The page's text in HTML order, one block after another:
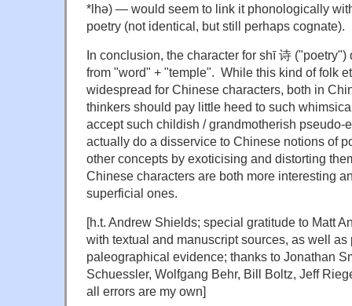
*lhə) — would seem to link it phonologically
poetry (not identical, but still perhaps cognate).
In conclusion, the character for shī 诗 ("poetry")
from "word" + "temple". While this kind of folk
widespread for Chinese characters, both in
thinkers should pay little heed to such
accept such childish / grandmotherish pseudo-
actually do a disservice to Chinese notions of
other concepts by exoticising and distorting
Chinese characters are both more interesting
superficial ones.
[h.t. Andrew Shields; special gratitude to Matt
with textual and manuscript sources, as well
paleographical evidence; thanks to Jonathan
Schuessler, Wolfgang Behr, Bill Boltz, Jeff
all errors are my own]